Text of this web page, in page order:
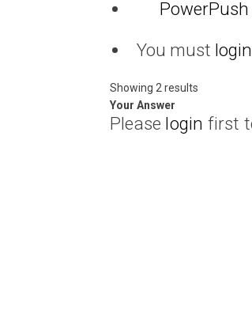
PowerPush
You must login
Showing 2 results
Your Answer
Please login first